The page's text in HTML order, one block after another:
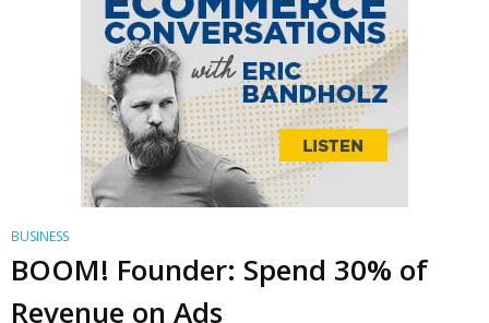
BUSINESS
BOOM! Founder: Spend 30% of
Revenue on Ads